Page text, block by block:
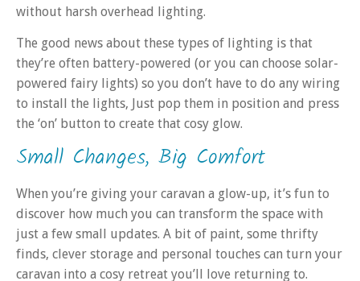
without harsh overhead lighting.
The good news about these types of lighting is that
they’re often battery-powered (or you can choose solar-
powered fairy lights) so you don’t have to do any wiring
to install the lights, Just pop them in position and press
the ‘on’ button to create that cosy glow.
Small Changes, Big Comfort
When you’re giving your caravan a glow-up, it’s fun to
discover how much you can transform the space with
just a few small updates. A bit of paint, some thrifty
finds, clever storage and personal touches can turn your
caravan into a cosy retreat you’ll love returning to.